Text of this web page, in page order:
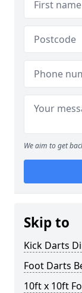
We aim to get
Skip to
Kick Darts
Foot Darts
10ft x 10ft